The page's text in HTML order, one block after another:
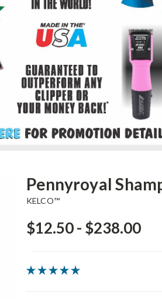
Pennyroyal
KELCO™
$12.50 - $238.00